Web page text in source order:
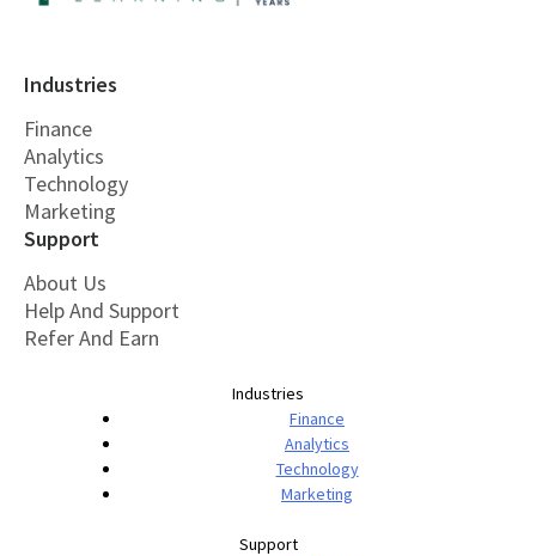
Industries
Finance
Analytics
Technology
Marketing
Support
About Us
Help And Support
Refer And Earn
Industries
Finance
Analytics
Technology
Marketing
Support